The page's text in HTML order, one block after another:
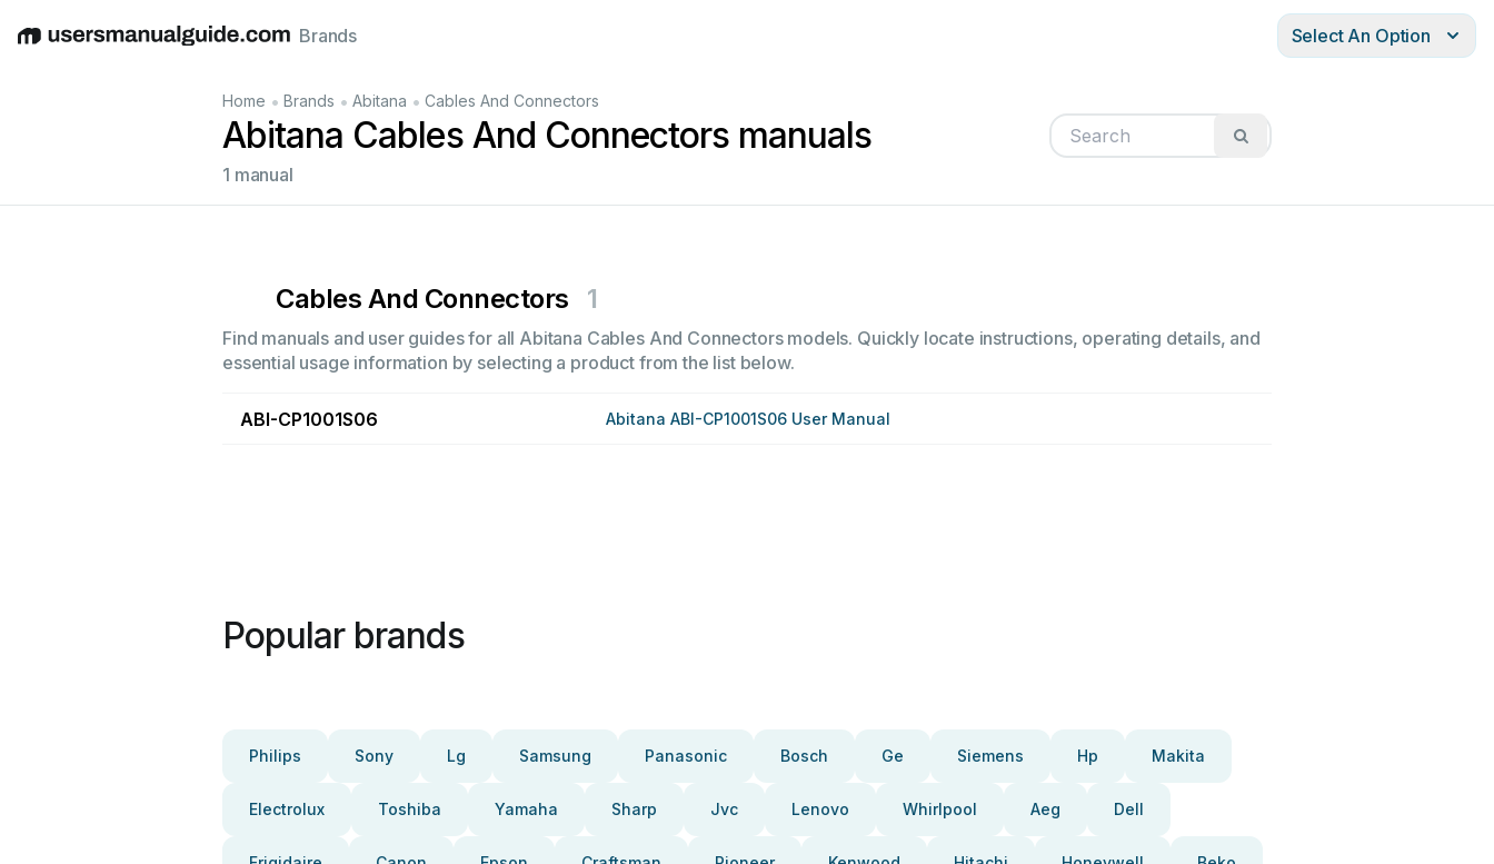
EnglishDeutschEspañolItalianoFrançais
Brands Select An Option
Home • Brands • Abitana • Cables And Connectors
Abitana Cables And Connectors manuals
1 manual
Cables And Connectors 1
Find manuals and user guides for all Abitana Cables And Connectors models. Quickly locate instructions, operating details, and
essential usage information by selecting a product from the list below.
ABI-CP1001S06 Abitana ABI-CP1001S06 User Manual
Popular brands
Philips Sony Lg Samsung Panasonic Bosch Ge Siemens Hp Makita
Electrolux Toshiba Yamaha Sharp Jvc Lenovo Whirlpool Aeg Dell